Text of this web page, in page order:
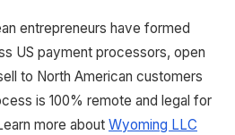
entrepreneurs have formed
US payment processors, open
to North American customers
is 100% remote and legal for
more about Wyoming LLC